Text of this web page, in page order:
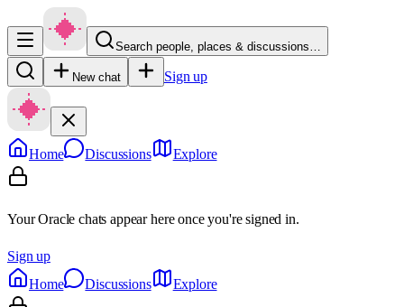
Search people, places & discussions…
New chat Sign up
Home Discussions Explore
Your Oracle chats appear here once you're signed in.
Sign up
Home
Discussions Explore